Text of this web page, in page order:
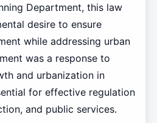
Department, this law
desire to ensure
while addressing urban
was a response to
and urbanization in
for effective regulation
and public services.